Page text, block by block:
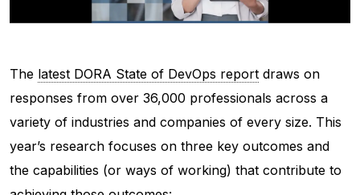
The latest DORA State of DevOps report draws on
responses from over 36,000 professionals across a
variety of industries and companies of every size. This
year’s research focuses on three key outcomes and
the capabilities (or ways of working) that contribute to